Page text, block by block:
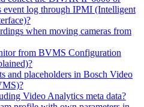
log through IPMI (Intelligent
when moving cameras from
from BVMS Configuration
and placeholders in Bosch Video
Video Analytics meta data?